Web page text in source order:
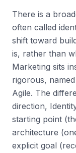
There is a
often called
shift toward
is, rather than
Marketing sits
rigorous,
Agile. The
direction,
starting point
architecture
explicit goal